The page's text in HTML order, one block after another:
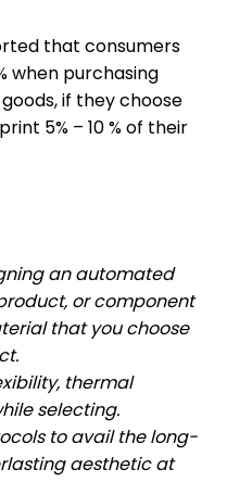
that consumers
when purchasing
if they choose
5% – 10 % of their
an automated
or component
that you choose
thermal
selecting.
to avail the long-
aesthetic at